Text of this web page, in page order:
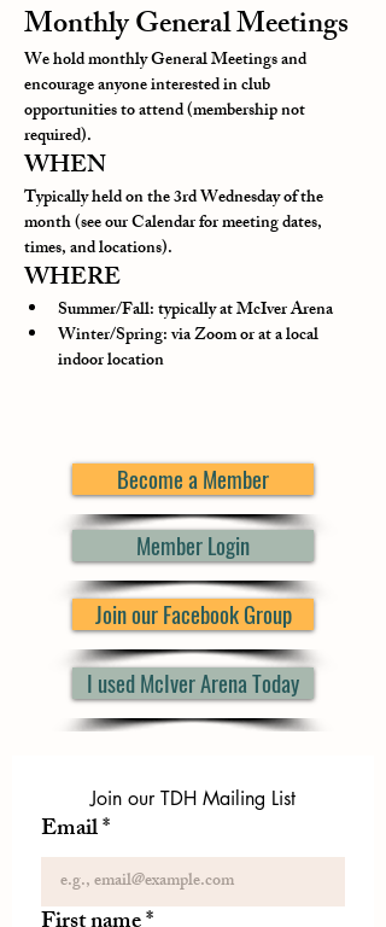
Monthly General Meetings
We hold monthly General Meetings and
encourage anyone interested in club
opportunities to attend (membership not
required).
WHEN
Typically held on the 3rd Wednesday of the
month (see our Calendar for meeting dates,
times, and locations).
WHERE
Summer/Fall: typically at McIver Arena
Winter/Spring: via Zoom or at a local
indoor location
Become a Member
Member Login
Join our Facebook Group
I used McIver Arena Today
Join our TDH Mailing List
Email*